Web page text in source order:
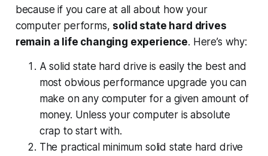
because if you care at all about how your
computer performs, solid state hard drives
remain a life changing experience. Here’s why:
A solid state hard drive is easily the best and
most obvious performance upgrade you can
make on any computer for a given amount of
money. Unless your computer is absolute
crap to start with.
The practical minimum solid state hard drive